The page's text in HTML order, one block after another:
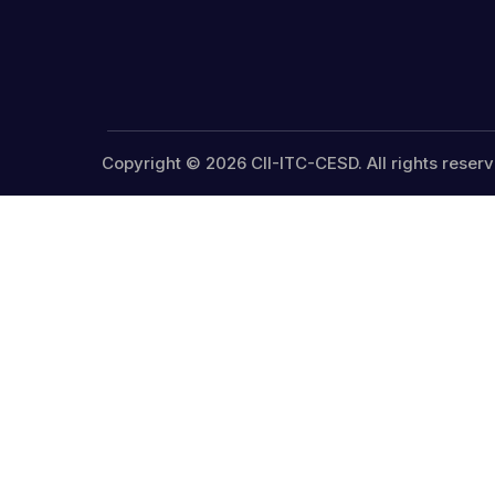
Copyright © 2026 CII-ITC-CESD. All rights